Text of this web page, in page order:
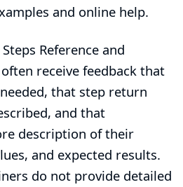
and online help.
Reference and
receive feedback that
that step return
and that
description of their
and expected results.
do not provide detailed